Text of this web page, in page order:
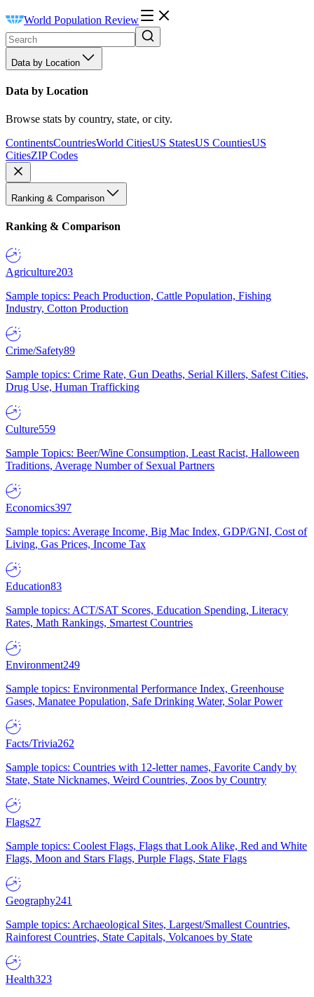
World Population Review
Data by Location
Data by Location
Browse stats by country, state, or city.
ContinentsCountriesWorld CitiesUS StatesUS CountiesUS
CitiesZIP Codes
Ranking & Comparison
Ranking & Comparison
Agriculture203
Sample topics: Peach Production, Cattle Population, Fishing
Industry, Cotton Production
Crime/Safety89
Sample topics: Crime Rate, Gun Deaths, Serial Killers, Safest Cities,
Drug Use, Human Trafficking
Culture559
Sample Topics: Beer/Wine Consumption, Least Racist, Halloween
Traditions, Average Number of Sexual Partners
Economics397
Sample topics: Average Income, Big Mac Index, GDP/GNI, Cost of
Living, Gas Prices, Income Tax
Education83
Sample topics: ACT/SAT Scores, Education Spending, Literacy
Rates, Math Rankings, Smartest Countries
Environment249
Sample topics: Environmental Performance Index, Greenhouse
Gases, Manatee Population, Safe Drinking Water, Solar Power
Facts/Trivia262
Sample topics: Countries with 12-letter names, Favorite Candy by
State, State Nicknames, Weird Countries, Zoos by Country
Flags27
Sample topics: Coolest Flags, Flags that Look Alike, Red and White
Flags, Moon and Stars Flags, Purple Flags, State Flags
Geography241
Sample topics: Archaeological Sites, Largest/Smallest Countries,
Rainforest Countries, State Capitals, Volcanoes by State
Health323